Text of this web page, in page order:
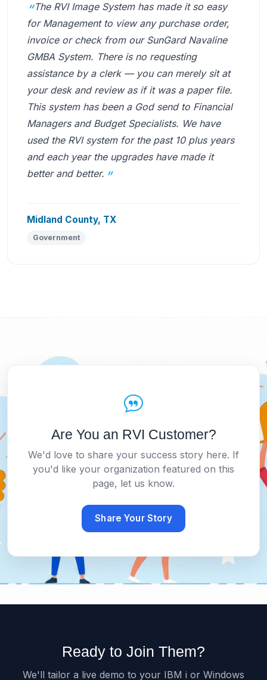
The RVI Image System has made it so easy
for Management to view any purchase order,
invoice or check from our SunGard Navaline
GMBA System. There is no requesting
assistance by a clerk — you can merely sit at
your desk and review as if it was a paper file.
This system has been a God send to Financial
Managers and Budget Specialists. We have
used the RVI system for the past 10 plus years
and each year the upgrades have made it
better and better.
Midland County, TX
Government
Are You an RVI Customer?
We'd love to share your success story here. If
you'd like your organization featured on this
page, let us know.
Share Your Story
Ready to Join Them?
We'll tailor a live demo to your IBM i or Windows